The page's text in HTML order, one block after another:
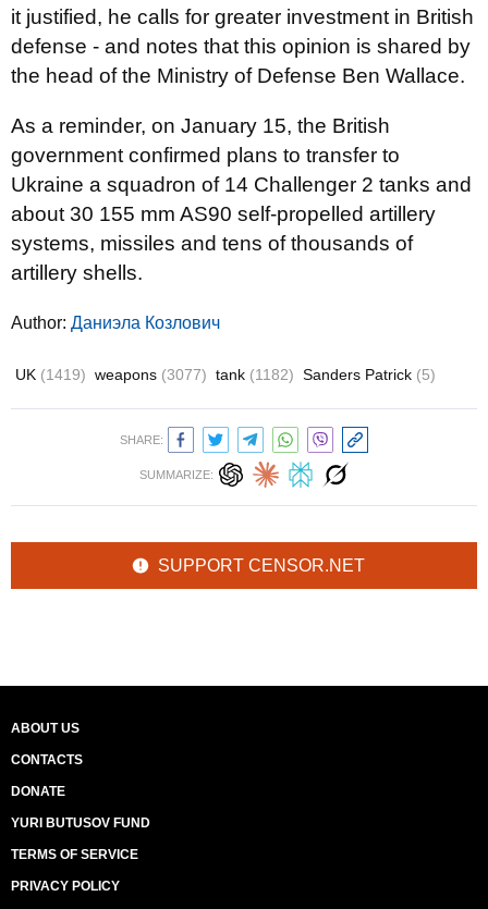
it justified, he calls for greater investment in British
defense - and notes that this opinion is shared by
the head of the Ministry of Defense Ben Wallace.
As a reminder, on January 15, the British
government confirmed plans to transfer to
Ukraine a squadron of 14 Challenger 2 tanks and
about 30 155 mm AS90 self-propelled artillery
systems, missiles and tens of thousands of
artillery shells.
Author: Даниэла Козлович
UK (1419) weapons (3077) tank (1182) Sanders Patrick (5)
SHARE:
SUMMARIZE:
SUPPORT CENSOR.NET
ABOUT US
CONTACTS
DONATE
YURI BUTUSOV FUND
TERMS OF SERVICE
PRIVACY POLICY